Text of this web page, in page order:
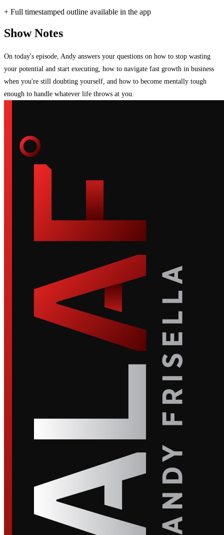
+ Full timestamped outline available in the app
Show Notes
On today's episode, Andy answers your questions on how to stop wasting
your potential and start executing, how to navigate fast growth in business
when you're still doubting yourself, and how to become mentally tough
enough to handle whatever life throws at you.